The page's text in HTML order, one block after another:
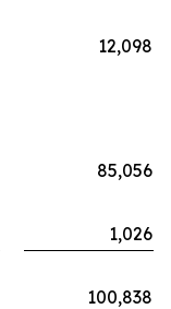
12,098
85,056
1,026
100,838